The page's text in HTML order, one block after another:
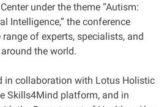
under the theme “Autism:
Intelligence,” the conference
of experts, specialists, and
the world.
in collaboration with Lotus Holistic
Skills4Mind platform, and in